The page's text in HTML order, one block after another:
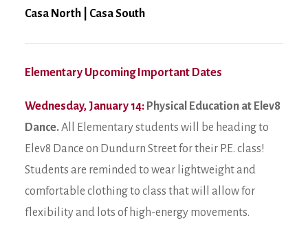
Casa North Casa South
Elementary Upcoming Important Dates
Wednesday, January 14: Physical Education at Elev8
Dance.All Elementary students will be heading to
Elev8 Dance on Dundurn Street for their P.E. class!
Students are reminded to wear lightweight and
comfortable clothing to class that will allow for
flexibility and lots of high-energy movements.